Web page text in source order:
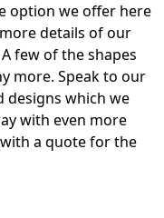
option we offer here
details of our
few of the shapes
more. Speak to our
designs which we
with even more
a quote for the